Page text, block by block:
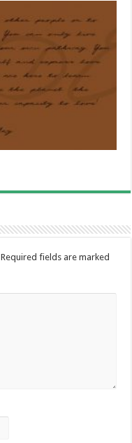
Required fields are marked